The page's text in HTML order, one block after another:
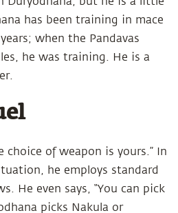
has been training in mace
when the Pandavas
he was training. He is a
choice of weapon is yours.” In
he employs standard
He even says, “You can pick
picks Nakula or